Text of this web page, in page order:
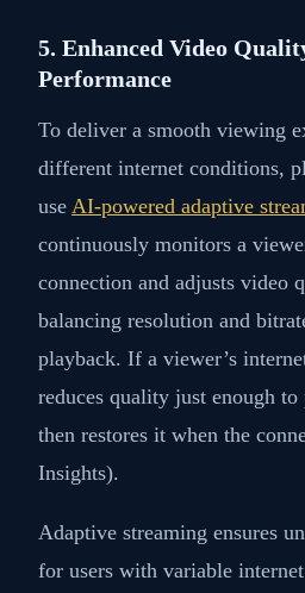
5. Enhanced Video
Performance
To deliver a smooth viewing
different internet conditions,
use AI-powered adaptive
continuously monitors a
connection and adjusts video
balancing resolution and
playback. If a viewer’s
reduces quality just enough
then restores it when the
Insights).
Adaptive streaming ensures
for users with variable